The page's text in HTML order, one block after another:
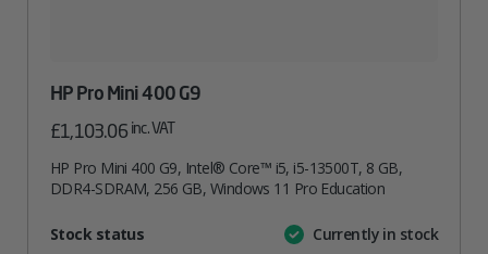
HP Pro Mini 400 G9
£1,103.06 inc. VAT
HP Pro Mini 400 G9, Intel® Core™ i5, i5-13500T, 8 GB,
DDR4-SDRAM, 256 GB, Windows 11 Pro Education
AttributeValue
Stock status Currently in stock